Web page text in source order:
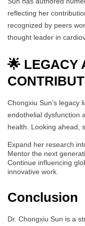
reflecting her
recognized by peers
thought leader in
🌟 LEGACY
Chongxiu Sun’s legacy
endothelial dysfunction
health. Looking ahead,
Expand her research
Mentor the next
Continue influencing
innovative work.
Conclusion
Dr. Chongxiu Sun is a